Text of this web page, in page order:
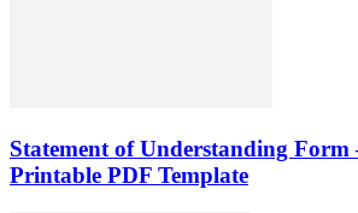
Statement of Understanding
Printable PDF Template